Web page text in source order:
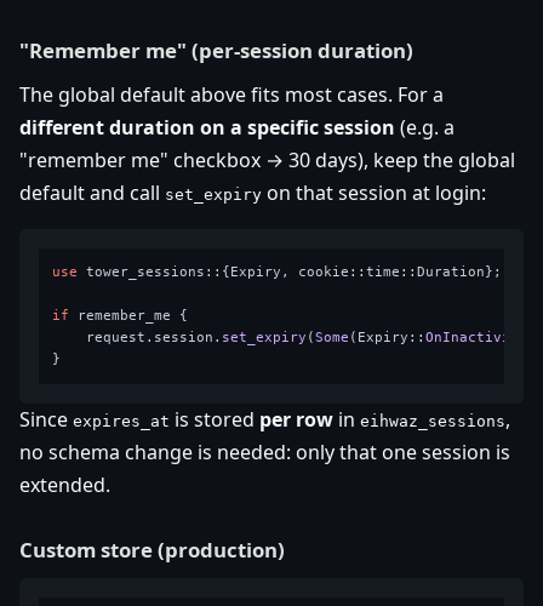
"Remember me" (per-session duration)
The global default above fits most cases. For a
different duration on a specific session (e.g. a
"remember me" checkbox → 30 days), keep the global
default and call set_expiry on that session at login:
use tower_sessions::{Expiry, cookie::time::Duration};
if remember_me {
    request.session.
set_expiry (Some (Expiry::OnInactivity
Since expires_at is stored per row in eihwaz_sessions,
no schema change is needed: only that one session is
extended.
Custom store (production)